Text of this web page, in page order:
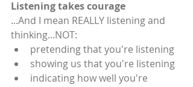
Listening takes courage
...And I mean REALLY listening and
thinking...NOT:
pretending that you're listening
showing us that you're listening
indicating how well you're